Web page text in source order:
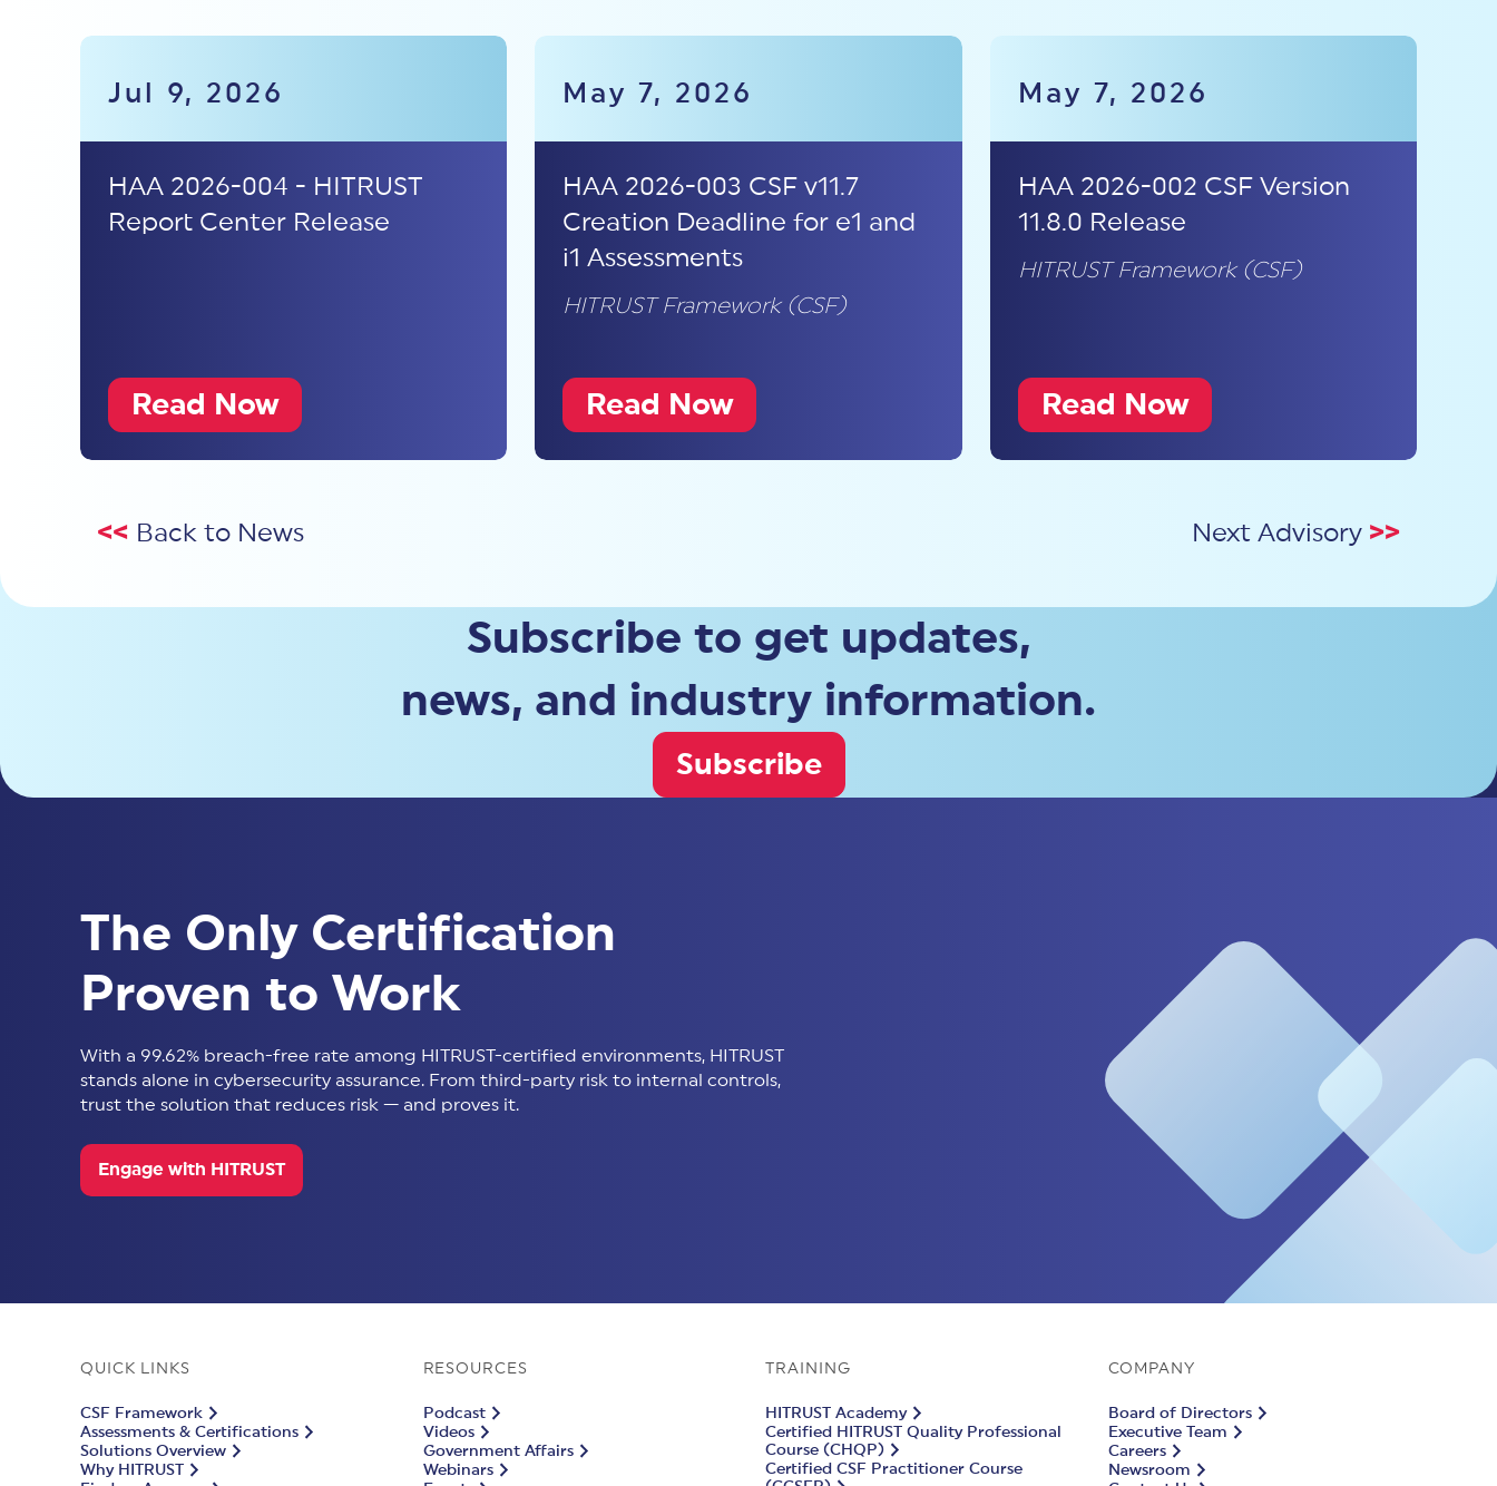
Jul 9, 2026
HAA 2026-004 - HITRUST
Report Center Release
Read Now
May 7, 2026
HAA 2026-003 CSF v11.7
Creation Deadline for e1 and
i1 Assessments
HITRUST Framework (CSF)
Read Now
May 7, 2026
HAA 2026-002 CSF Version
11.8.0 Release
HITRUST Framework (CSF)
Read Now
<< Back to News Next Advisory >>
Subscribe to get updates,
news, and industry information.
Subscribe
The Only Certification
Proven to Work
With a 99.62% breach-free rate among HITRUST-certified environments, HITRUST
stands alone in cybersecurity assurance. From third-party risk to internal controls,
trust the solution that reduces risk — and proves it.
Engage with HITRUST
QUICK LINKS
CSF Framework
Assessments & Certifications
Solutions Overview
Why HITRUST
RESOURCES
Podcast
Videos
Government Affairs
Webinars
TRAINING
HITRUST Academy
Certified HITRUST Quality Professional
Course (CHQP)
Certified CSF Practitioner Course
COMPANY
Board of Directors
Executive Team
Careers
Newsroom